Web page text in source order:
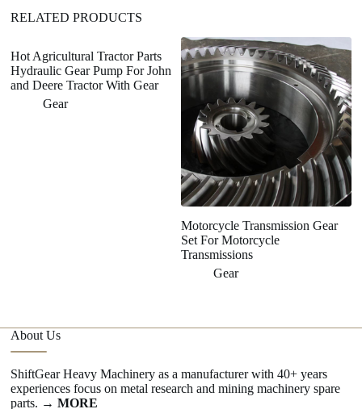
RELATED PRODUCTS
Hot Agricultural Tractor Parts
Hydraulic Gear Pump For John
and Deere Tractor With Gear
Gear
Motorcycle Transmission Gear
Set For Motorcycle
Transmissions
Gear
About Us
ShiftGear Heavy Machinery as a manufacturer with 40+ years
experiences focus on metal research and mining machinery spare
parts. → MORE